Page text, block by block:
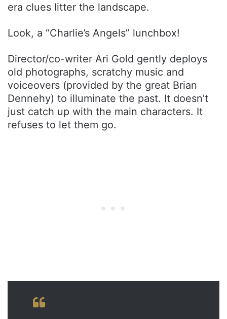
era clues litter the landscape.
Look, a “Charlie’s Angels” lunchbox!
Director/co-writer Ari Gold gently deploys
old photographs, scratchy music and
voiceovers (provided by the great Brian
Dennehy) to illuminate the past. It doesn’t
just catch up with the main characters. It
refuses to let them go.